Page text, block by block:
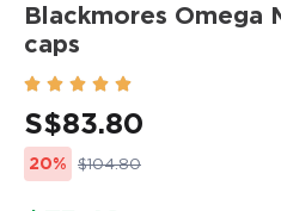
Blackmores Omega
caps
    
S$83.80
20% $104.80